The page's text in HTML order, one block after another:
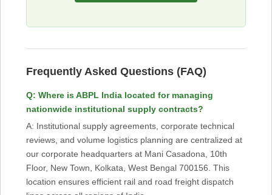
Frequently Asked Questions (FAQ)
Q: Where is ABPL India located for managing
nationwide institutional supply contracts?
A: Institutional supply agreements, corporate technical
reviews, and volume logistics planning are centralized at
our corporate headquarters at Mani Casadona, 10th
Floor, New Town, Kolkata, West Bengal 700156. This
location ensures efficient rail and road freight dispatch